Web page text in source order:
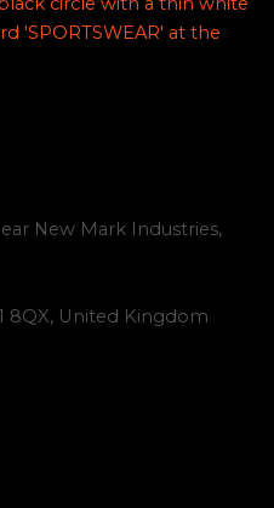
New Mark Industries,
8QX, United Kingdom